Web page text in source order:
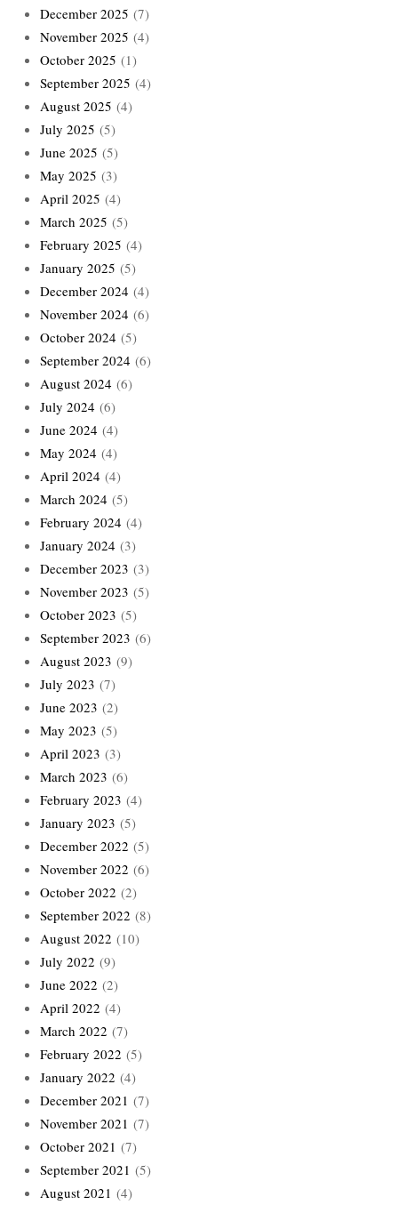
December 2025 (7)
November 2025 (4)
October 2025 (1)
September 2025 (4)
August 2025 (4)
July 2025 (5)
June 2025 (5)
May 2025 (3)
April 2025 (4)
March 2025 (5)
February 2025 (4)
January 2025 (5)
December 2024 (4)
November 2024 (6)
October 2024 (5)
September 2024 (6)
August 2024 (6)
July 2024 (6)
June 2024 (4)
May 2024 (4)
April 2024 (4)
March 2024 (5)
February 2024 (4)
January 2024 (3)
December 2023 (3)
November 2023 (5)
October 2023 (5)
September 2023 (6)
August 2023 (9)
July 2023 (7)
June 2023 (2)
May 2023 (5)
April 2023 (3)
March 2023 (6)
February 2023 (4)
January 2023 (5)
December 2022 (5)
November 2022 (6)
October 2022 (2)
September 2022 (8)
August 2022 (10)
July 2022 (9)
June 2022 (2)
April 2022 (4)
March 2022 (7)
February 2022 (5)
January 2022 (4)
December 2021 (7)
November 2021 (7)
October 2021 (7)
September 2021 (5)
August 2021 (4)